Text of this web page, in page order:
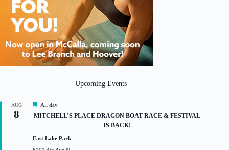
Upcoming Events
AUG
8
F
e
a
r
All day
MITCHELL’S PLACE DRAGON BOAT RACE & FESTIVAL
IS BACK!
East Lake Park